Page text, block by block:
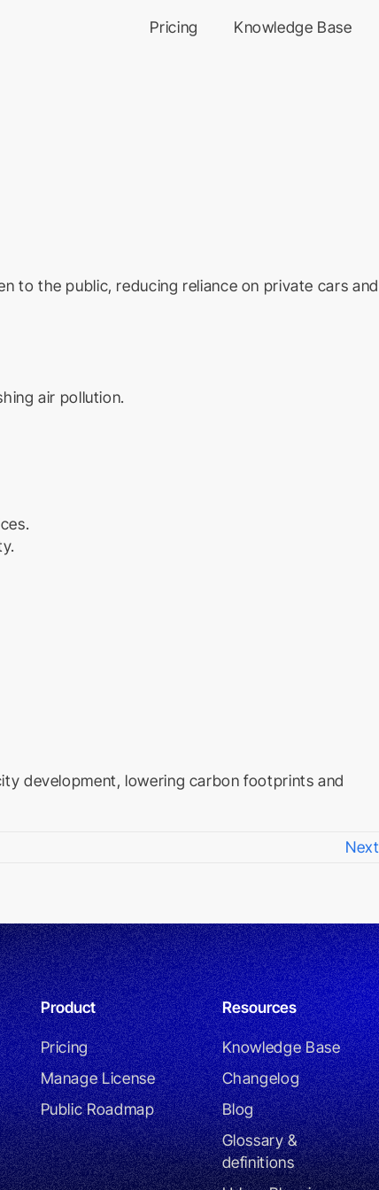
Pricing Knowledge Base
to the public, reducing reliance on private cars and
air pollution.
development, lowering carbon footprints and
Next
Product
Pricing
Manage License
Public Roadmap
Resources
Knowledge Base
Changelog
Blog
Glossary &
definitions